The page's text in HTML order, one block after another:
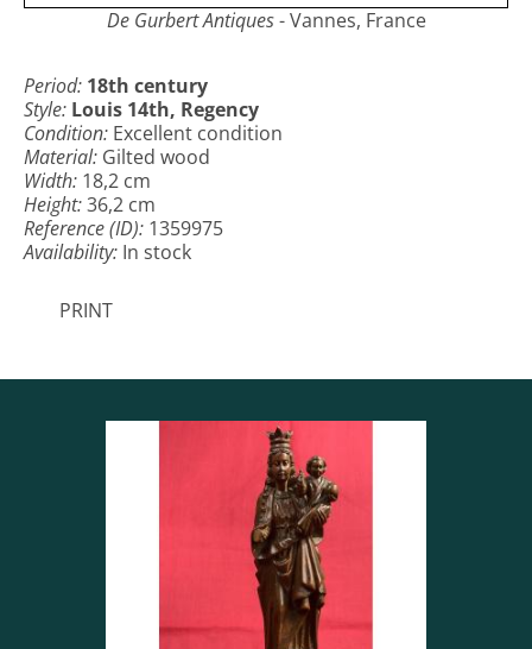
De Gurbert Antiques- Vannes, France
Period: 18th century
Style: Louis 14th, Regency
Condition: Excellent condition
Material: Gilted wood
Width: 18,2 cm
Height:36,2 cm
Reference (ID): 1359975
Availability: In stock
PRINT